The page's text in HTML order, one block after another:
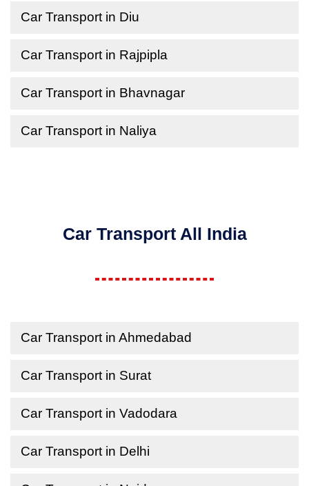
Car Transport in Diu
Car Transport in Rajpipla
Car Transport in Bhavnagar
Car Transport in Naliya
Car Transport All India
Car Transport in Ahmedabad
Car Transport in Surat
Car Transport in Vadodara
Car Transport in Delhi